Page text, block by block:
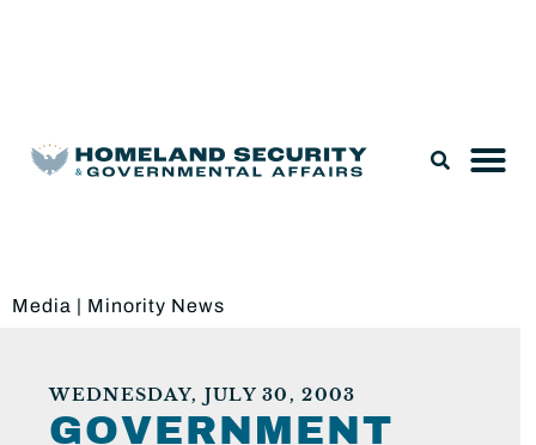
Media | Minority News
WEDNESDAY, JULY 30, 2003
GOVERNMENT